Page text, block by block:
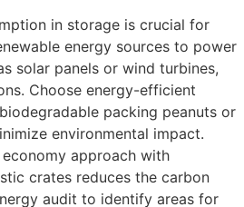
in storage is crucial for
energy sources to power
solar panels or wind turbines,
Choose energy-efficient
packing peanuts or
environmental impact.
approach with
crates reduces the carbon
audit to identify areas for